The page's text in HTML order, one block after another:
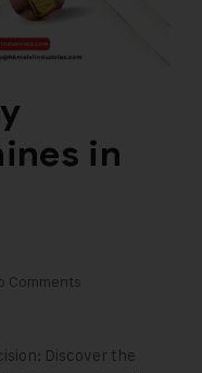
in
Comments
Discover the